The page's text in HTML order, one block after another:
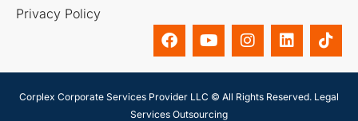
Privacy Policy
Corplex Corporate Services Provider LLC © All Rights Reserved. Legal
Services Outsourcing